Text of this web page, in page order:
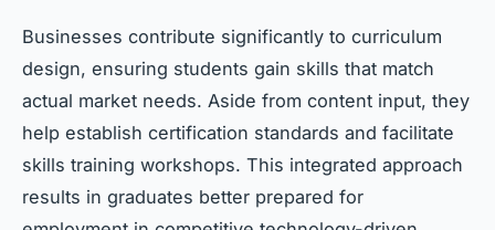
Businesses contribute significantly to curriculum
design, ensuring students gain skills that match
actual market needs. Aside from content input, they
help establish certification standards and facilitate
skills training workshops. This integrated approach
results in graduates better prepared for